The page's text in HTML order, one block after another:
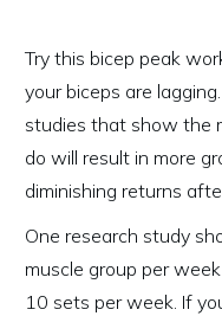
Try this bicep peak
your biceps are
studies that show the
do will result in more
diminishing returns
One research study
muscle group per
10 sets per week. If